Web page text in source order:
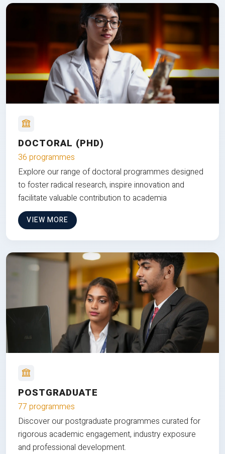
DOCTORAL (PHD)
36 programmes
Explore our range of doctoral programmes designed
to foster radical research, inspire innovation and
facilitate valuable contribution to academia
VIEW MORE
POSTGRADUATE
77 programmes
Discover our postgraduate programmes curated for
rigorous academic engagement, industry exposure
and professional development.